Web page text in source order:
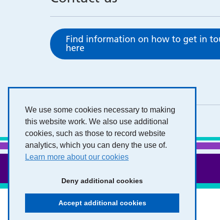
We use some cookies necessary to making
this website work. We also use additional
cookies, such as those to record website
analytics, which you can deny the use of.
Learn more about our cookies
Deny additional cookies
Accept additional cookies
Find information on how to get in
here